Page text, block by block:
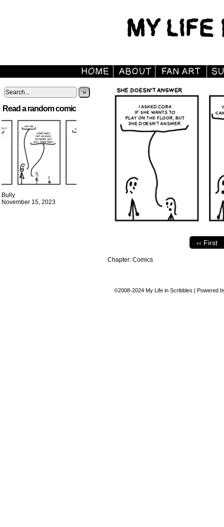
»
Read a random comic
Bully
November 15, 2023
‹‹ First
Chapter: Comics
©2008-2024 My Life in Scribbles | Powered